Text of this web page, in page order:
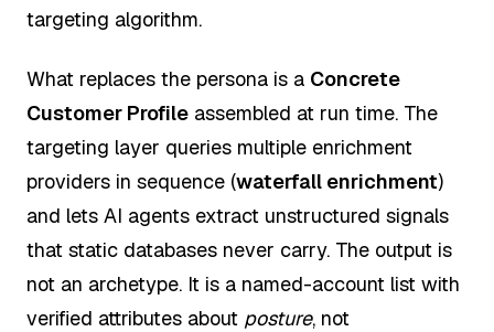
targeting algorithm.
What replaces the persona is a Concrete
Customer Profile assembled at run time. The
targeting layer queries multiple enrichment
providers in sequence (waterfall enrichment)
and lets AI agents extract unstructured signals
that static databases never carry. The output is
not an archetype. It is a named-account list with
verified attributes about posture, not